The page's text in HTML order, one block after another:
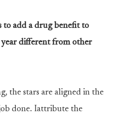
to add a drug benefit to
year different from other
the stars are aligned in the
done. Iattribute the